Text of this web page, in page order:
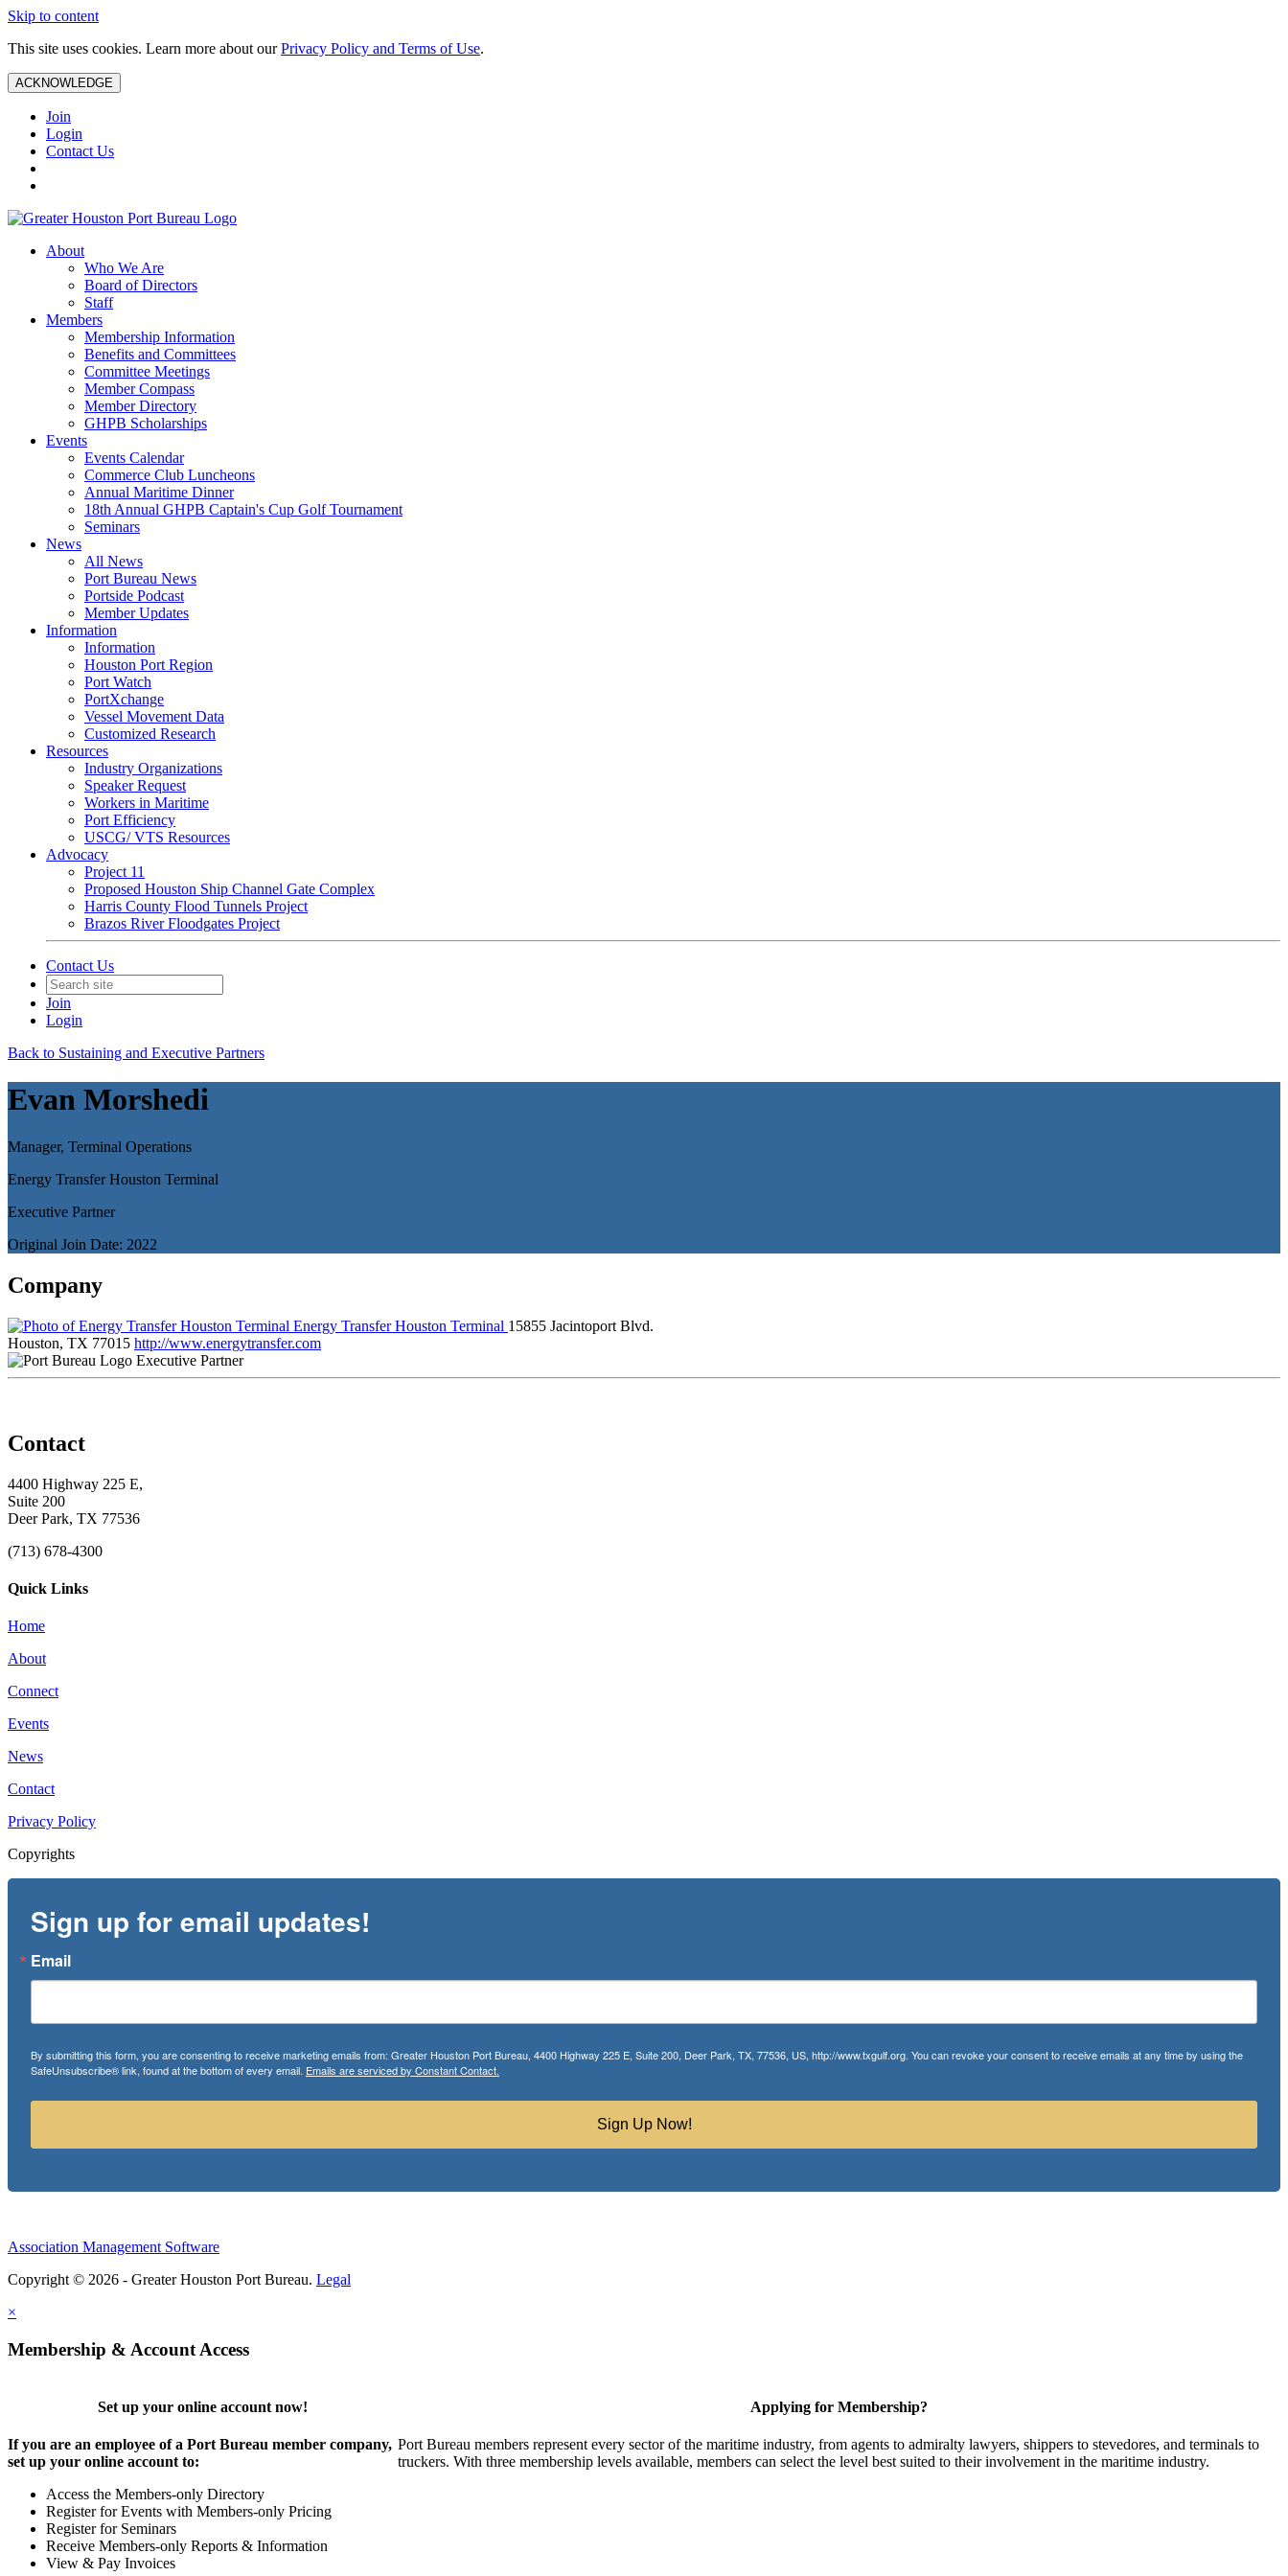
Skip to content
This site uses cookies. Learn more about ourPrivacy Policy and Terms of Use.
ACKNOWLEDGE
Join
Login
Contact Us
About
Who We Are
Board of Directors
Staff
Members
Membership Information
Benefits and Committees
Committee Meetings
Member Compass
Member Directory
GHPB Scholarships
Events
Events Calendar
Commerce Club Luncheons
Annual Maritime Dinner
18th Annual GHPB Captain's Cup Golf Tournament
Seminars
News
All News
Port Bureau News
Portside Podcast
Member Updates
Information
Information
Houston Port Region
Port Watch
PortXchange
Vessel Movement Data
Customized Research
Resources
Industry Organizations
Speaker Request
Workers in Maritime
Port Efficiency
USCG/ VTS Resources
Advocacy
Project 11
Proposed Houston Ship Channel Gate Complex
Harris County Flood Tunnels Project
Brazos River Floodgates Project
Contact Us
Join
Login
Back to Sustaining and Executive Partners
Evan Morshedi
Manager, Terminal Operations
Energy Transfer Houston Terminal
Executive Partner
Original Join Date: 2022
Company
Energy Transfer Houston Terminal 15855 Jacintoport Blvd.
Houston, TX 77015 http://www.energytransfer.com
Executive Partner
Contact
4400 Highway 225 E,
Suite 200
Deer Park, TX 77536
(713) 678-4300
Quick Links
Home
About
Connect
Events
News
Contact
Privacy Policy
Copyrights
Sign up for email updates!
Email
By submitting this form, you are consenting to receive marketing emails from: Greater Houston Port Bureau, 4400 Highway 225 E, Suite 200, Deer Park, TX, 77536, US, http://www.txgulf.org. You can revoke your consent to receive emails at any time by using the
SafeUnsubscribe® link, found at the bottom of every email. Emails are serviced by Constant Contact.
Sign Up Now!
Association Management Software
Copyright © 2026 - Greater Houston Port Bureau. Legal
×
Membership & Account Access
Set up your online account now!
If you are an employee of a Port Bureau member company,
set up your online account to:
Access the Members-only Directory
Register for Events with Members-only Pricing
Register for Seminars
Receive Members-only Reports & Information
View & Pay Invoices
Applying for Membership?
Port Bureau members represent every sector of the maritime industry, from agents to admiralty lawyers, shippers to stevedores, and terminals to
truckers. With three membership levels available, members can select the level best suited to their involvement in the maritime industry.